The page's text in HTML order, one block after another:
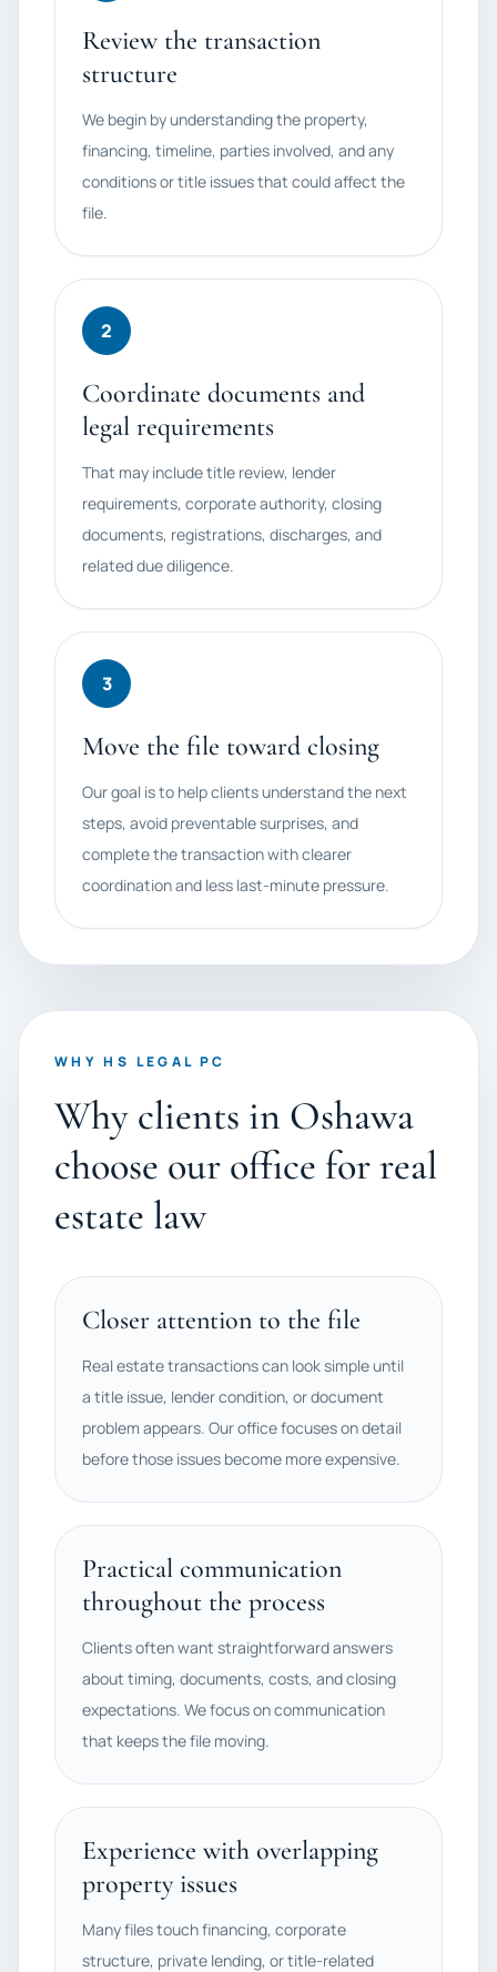
Review the transaction
structure
We begin by understanding the property,
financing, timeline, parties involved, and any
conditions or title issues that could affect the
file.
2
Coordinate documents and
legal requirements
That may include title review, lender
requirements, corporate authority, closing
documents, registrations, discharges, and
related due diligence.
3
Move the file toward closing
Our goal is to help clients understand the next
steps, avoid preventable surprises, and
complete the transaction with clearer
coordination and less last-minute pressure.
WHY HS LEGAL PC
Why clients in Oshawa
choose our office for real
estate law
Closer attention to the file
Real estate transactions can look simple until
a title issue, lender condition, or document
problem appears. Our office focuses on detail
before those issues become more expensive.
Practical communication
throughout the process
Clients often want straightforward answers
about timing, documents, costs, and closing
expectations. We focus on communication
that keeps the file moving.
Experience with overlapping
property issues
Many files touch financing, corporate
structure, private lending, or title-related